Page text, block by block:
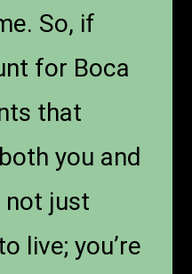
So, if
for Boca
that
you and
not just
live; you’re